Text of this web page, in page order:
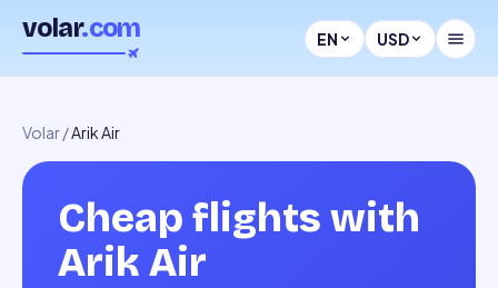
volar.com EN USD
Volar/Arik Air
Cheap flights with
Arik Air